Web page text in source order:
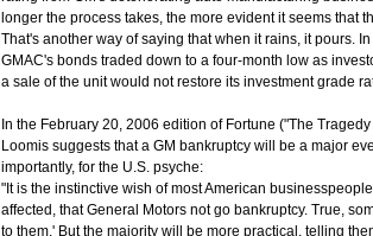
longer the process takes, the more evident it seems that
That's another way of saying that when it rains, it pours.
GMAC's bonds traded down to a four-month low as
a sale of the unit would not restore its investment grade
In the February 20, 2006 edition of Fortune ("The
Loomis suggests that a GM bankruptcy will be a major
importantly, for the U.S. psyche:
"It is the instinctive wish of most American
affected, that General Motors not go bankruptcy. True,
to them.' But the majority will be more practical, telling